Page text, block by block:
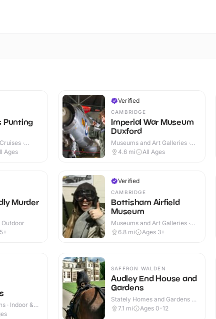
Punting
·
Ages
Murder
Outdoor
Verified
CAMBRIDGE
Imperial War Museum
Duxford
Museums and Art Galleries ·
Indoor & Outdoor
4.6 mi All Ages
Verified
CAMBRIDGE
Bottisham Airfield
Museum
Museums and Art Galleries ·
Indoor & Outdoor
6.8 mi Ages 3+
· Indoor &
SAFFRON WALDEN
Audley End House and
Gardens
Stately Homes and Gardens ·
Indoor & Outdoor
7.1 mi Ages 0-12